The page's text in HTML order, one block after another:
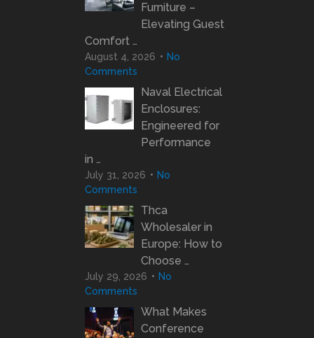
Furniture –
Elevating Guest
Comfort …
August 4, 2026
No
Comments
Naval Electrical
Enclosures:
Engineered for
Performance
in …
July 31, 2026
No
Comments
Thca
Wholesaler in
Europe: How to
Choose …
July 29, 2026
No
Comments
What Makes
Conference